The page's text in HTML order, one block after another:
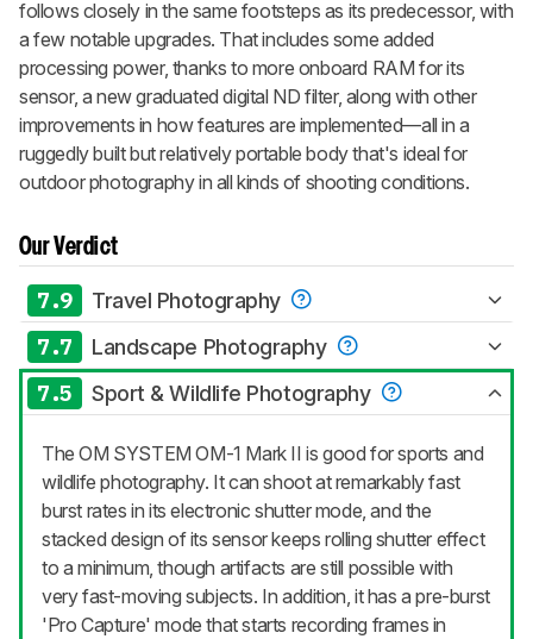
follows closely in the same footsteps as its predecessor, with
a few notable upgrades. That includes some added
processing power, thanks to more onboard RAM for its
sensor, a new graduated digital ND filter, along with other
improvements in how features are implemented—all in a
ruggedly built but relatively portable body that's ideal for
outdoor photography in all kinds of shooting conditions.
Our Verdict
7.9 Travel Photography
7.7 Landscape Photography
7.5 Sport & Wildlife Photography
The OM SYSTEM OM-1 Mark II is good for sports and
wildlife photography. It can shoot at remarkably fast
burst rates in its electronic shutter mode, and the
stacked design of its sensor keeps rolling shutter effect
to a minimum, though artifacts are still possible with
very fast-moving subjects. In addition, it has a pre-burst
'Pro Capture' mode that starts recording frames in